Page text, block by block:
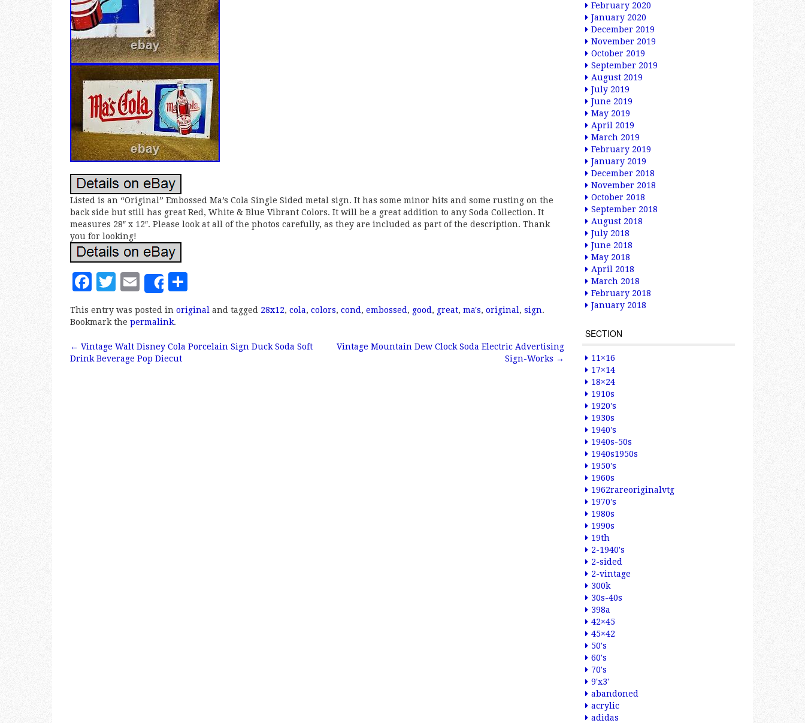
Listed is an “Original” Embossed Ma’s Cola Single Sided metal sign. It has some minor hits and some rusting on the
back side but still has great Red, White & Blue Vibrant Colors. It will be a great addition to any Soda Collection. It
measures 28″ x 12″. Please look at all of the photos carefully, as they are included as part of the description. Thank
you for looking!
F
c
e
b
T
it
te
r
E
m
ai
l
Share
h
a
r
This entry was posted in original and tagged 28x12, cola, colors, cond , embossed , good , great, ma's, original , sign.
Bookmark the permalink.
Post navigation
← Vintage Walt Disney Cola Porcelain Sign Duck Soda Soft
Drink Beverage Pop Diecut
Vintage Mountain Dew Clock Soda Electric Advertising
Sign-Works →
February 2020
January 2020
December 2019
November 2019
October 2019
September 2019
August 2019
July 2019
June 2019
May 2019
April 2019
March 2019
February 2019
January 2019
December 2018
November 2018
October 2018
September 2018
August 2018
July 2018
June 2018
May 2018
April 2018
March 2018
February 2018
January 2018
SECTION
11×16
17×14
18×24
1910s
1920's
1930s
1940's
1940s-50s
1940s1950s
1950's
1960s
1962rareoriginalvtg
1970's
1980s
1990s
19th
2-1940's
2-sided
2-vintage
300k
30s-40s
398a
42×45
45×42
50's
60's
70's
9'x3'
abandoned
acrylic
adidas